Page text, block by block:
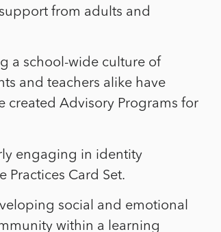
from adults and
a school-wide culture of
and teachers alike have
created Advisory Programs for
engaging in identity
Card Set.
social and emotional
within a learning